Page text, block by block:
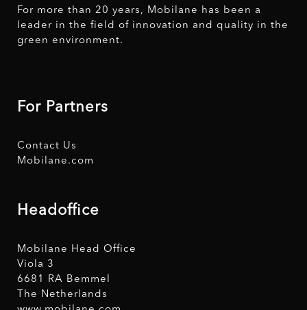
For more than 20 years, Mobilane has been a
leader in the field of innovation and quality in the
green environment.
For Partners
Contact Us
Mobilane.com
Headoffice
Mobilane Head Office
Viola 3
6681 RA Bemmel
The Netherlands